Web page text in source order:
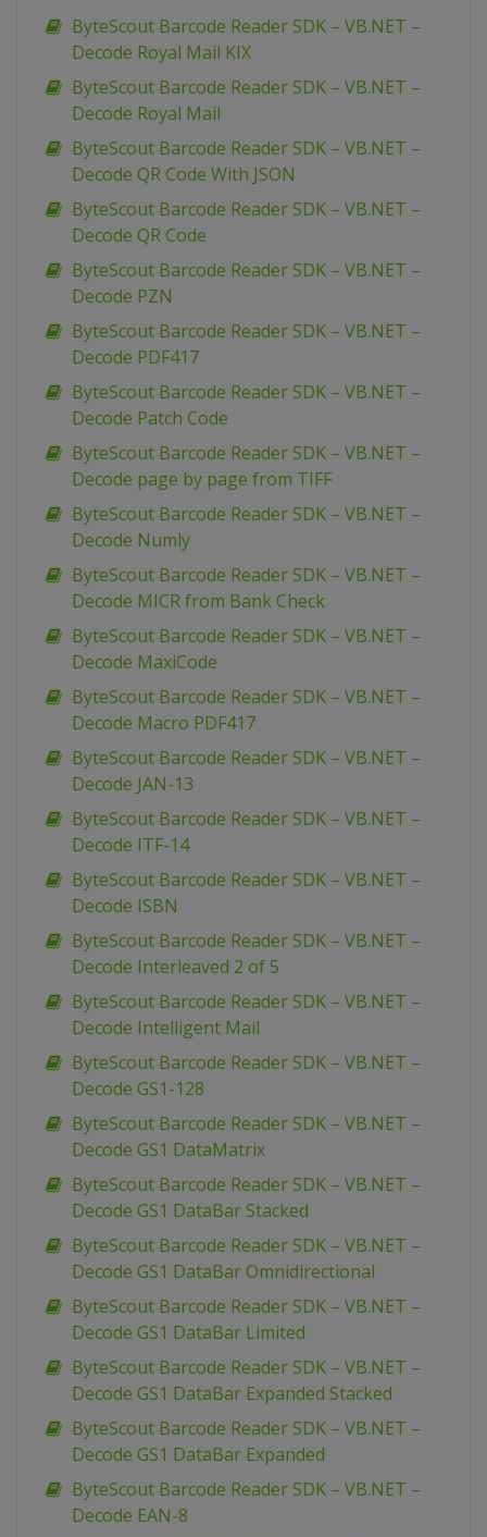
ByteScout Barcode Reader SDK – VB.NET –
Decode Royal Mail KIX
ByteScout Barcode Reader SDK – VB.NET –
Decode Royal Mail
ByteScout Barcode Reader SDK – VB.NET –
Decode QR Code With JSON
ByteScout Barcode Reader SDK – VB.NET –
Decode QR Code
ByteScout Barcode Reader SDK – VB.NET –
Decode PZN
ByteScout Barcode Reader SDK – VB.NET –
Decode PDF417
ByteScout Barcode Reader SDK – VB.NET –
Decode Patch Code
ByteScout Barcode Reader SDK – VB.NET –
Decode page by page from TIFF
ByteScout Barcode Reader SDK – VB.NET –
Decode Numly
ByteScout Barcode Reader SDK – VB.NET –
Decode MICR from Bank Check
ByteScout Barcode Reader SDK – VB.NET –
Decode MaxiCode
ByteScout Barcode Reader SDK – VB.NET –
Decode Macro PDF417
ByteScout Barcode Reader SDK – VB.NET –
Decode JAN-13
ByteScout Barcode Reader SDK – VB.NET –
Decode ITF-14
ByteScout Barcode Reader SDK – VB.NET –
Decode ISBN
ByteScout Barcode Reader SDK – VB.NET –
Decode Interleaved 2 of 5
ByteScout Barcode Reader SDK – VB.NET –
Decode Intelligent Mail
ByteScout Barcode Reader SDK – VB.NET –
Decode GS1-128
ByteScout Barcode Reader SDK – VB.NET –
Decode GS1 DataMatrix
ByteScout Barcode Reader SDK – VB.NET –
Decode GS1 DataBar Stacked
ByteScout Barcode Reader SDK – VB.NET –
Decode GS1 DataBar Omnidirectional
ByteScout Barcode Reader SDK – VB.NET –
Decode GS1 DataBar Limited
ByteScout Barcode Reader SDK – VB.NET –
Decode GS1 DataBar Expanded Stacked
ByteScout Barcode Reader SDK – VB.NET –
Decode GS1 DataBar Expanded
ByteScout Barcode Reader SDK – VB.NET –
Decode EAN-8